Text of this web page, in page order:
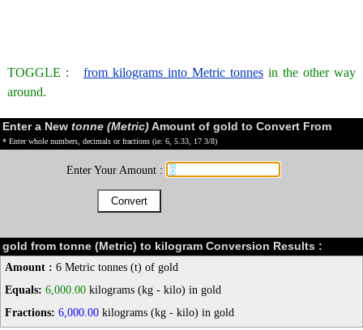
TOGGLE : from kilograms into Metric tonnes in the other way
around.
Enter a New tonne (Metric)Amount of gold to Convert From
* Enter whole numbers, decimals or fractions (ie: 6, 5.33, 17 3/8)
Enter Your Amount :
gold from tonne (Metric) to kilogram Conversion Results :
Amount : 6 Metric tonnes (t) of gold
Equals: 6,000.00 kilograms (kg - kilo) in gold
Fractions: 6,000.00 kilograms (kg - kilo) in gold